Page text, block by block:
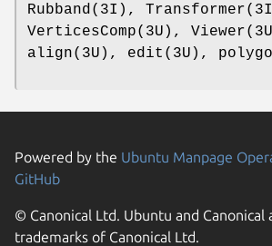
Rubband(3I),
VerticesComp(3U),
align(3U), edit(3U),
Powered by the Ubuntu Manpage
GitHub
© Canonical Ltd. Ubuntu and Canonical
trademarks of Canonical Ltd.